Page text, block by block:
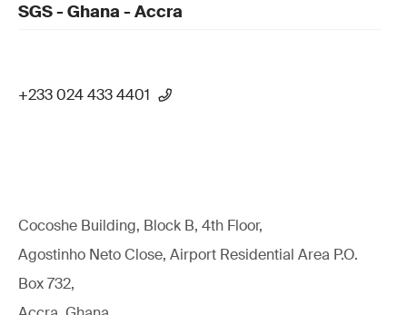
SGS - Ghana - Accra
+233 024 433 4401
Cocoshe Building, Block B, 4th Floor,
Agostinho Neto Close, Airport Residential Area P.O.
Box 732,